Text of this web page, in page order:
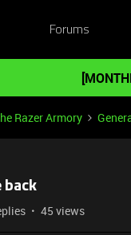
Forums
Razer Armory
back
45 views